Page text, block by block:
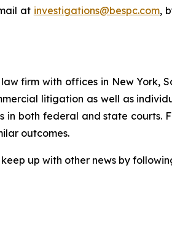
at investigations@bespc.com,
firm with offices in New York,
litigation as well as
both federal and state courts.
outcomes.
up with other news by